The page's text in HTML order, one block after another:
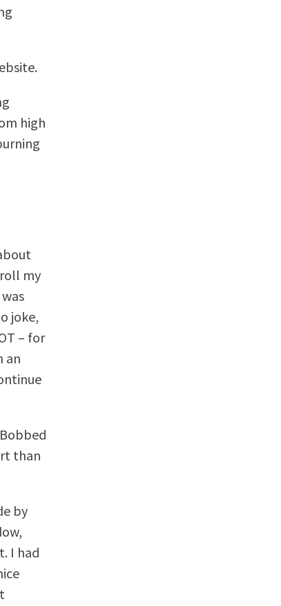
high
my
joke,
– for
an
than
by
I had